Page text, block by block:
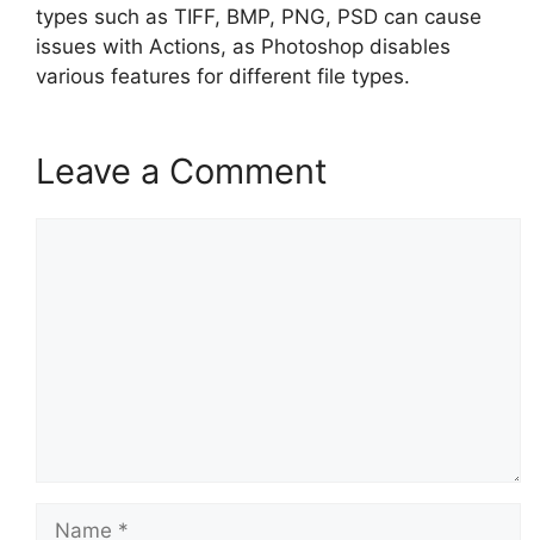
types such as TIFF, BMP, PNG, PSD can cause
issues with Actions, as Photoshop disables
various features for different file types.
Leave a Comment
Name